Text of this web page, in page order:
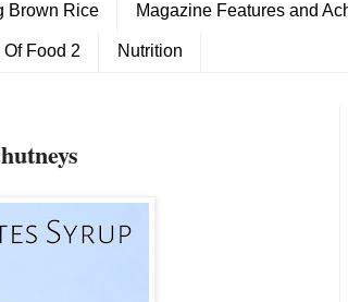
Brown Rice Magazine Features and
Food 2 Nutrition